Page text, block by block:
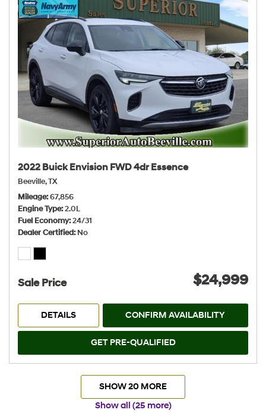
2022 Buick Envision FWD 4dr Essence
Beeville, TX
Mileage 67,856
Engine Type 2.0L
Fuel Economy 24/31
Dealer Certified No
Sale Price $24,999
DETAILS CONFIRM AVAILABILITY
GET PRE-QUALIFIED
SHOW 20 MORE
Show all (25 more)